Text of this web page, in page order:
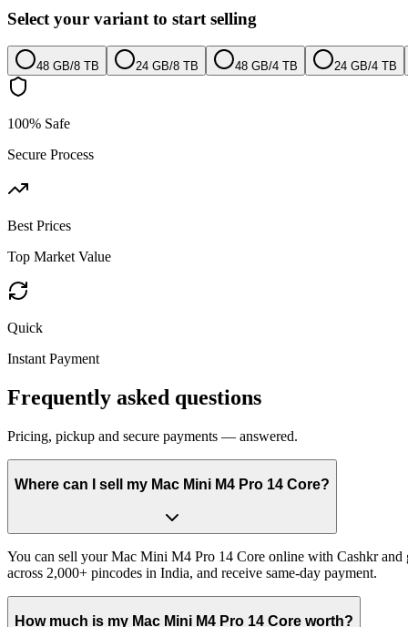
Select your variant to start selling
48 GB/8 TB 24 GB/8 TB 48 GB/4 TB 24 GB/4 TB
100% Safe
Secure Process
Best Prices
Top Market Value
Quick
Instant Payment
Frequently asked questions
Pricing, pickup and secure payments — answered.
Where can I sell my Mac Mini M4 Pro 14 Core?
You can sell your Mac Mini M4 Pro 14 Core online with Cashkr
across 2,000+ pincodes in India, and receive same-day payment.
How much is my Mac Mini M4 Pro 14 Core worth?